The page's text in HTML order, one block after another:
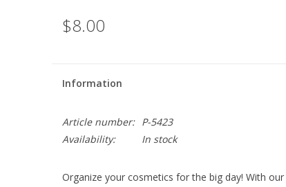
$8.00
Information
Article number:
P-5423
Availability:
In stock
Organize your cosmetics for the big day! With